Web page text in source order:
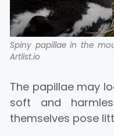
Spiny papillae in the
Artlist.io
The papillae may
soft and
themselves pose